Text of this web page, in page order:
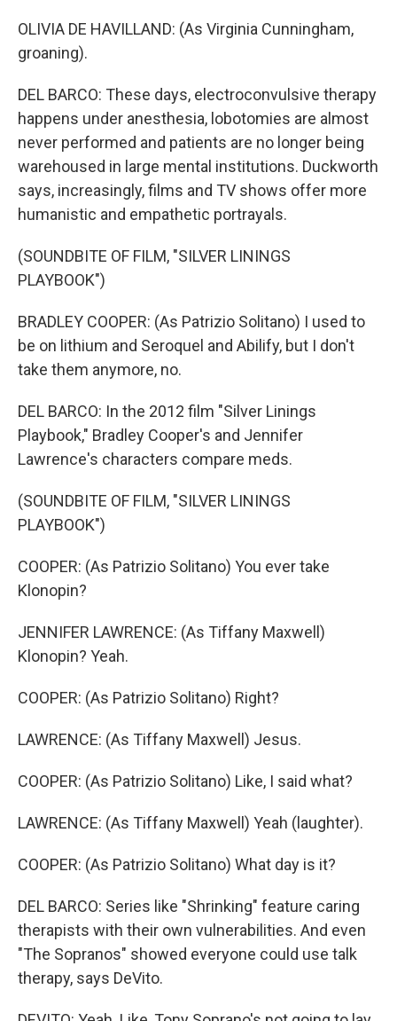
OLIVIA DE HAVILLAND: (As Virginia Cunningham,
groaning).
DEL BARCO: These days, electroconvulsive therapy
happens under anesthesia, lobotomies are almost
never performed and patients are no longer being
warehoused in large mental institutions. Duckworth
says, increasingly, films and TV shows offer more
humanistic and empathetic portrayals.
(SOUNDBITE OF FILM, "SILVER LININGS
PLAYBOOK")
BRADLEY COOPER: (As Patrizio Solitano) I used to
be on lithium and Seroquel and Abilify, but I don't
take them anymore, no.
DEL BARCO: In the 2012 film "Silver Linings
Playbook," Bradley Cooper's and Jennifer
Lawrence's characters compare meds.
(SOUNDBITE OF FILM, "SILVER LININGS
PLAYBOOK")
COOPER: (As Patrizio Solitano) You ever take
Klonopin?
JENNIFER LAWRENCE: (As Tiffany Maxwell)
Klonopin? Yeah.
COOPER: (As Patrizio Solitano) Right?
LAWRENCE: (As Tiffany Maxwell) Jesus.
COOPER: (As Patrizio Solitano) Like, I said what?
LAWRENCE: (As Tiffany Maxwell) Yeah (laughter).
COOPER: (As Patrizio Solitano) What day is it?
DEL BARCO: Series like "Shrinking" feature caring
therapists with their own vulnerabilities. And even
"The Sopranos" showed everyone could use talk
therapy, says DeVito.